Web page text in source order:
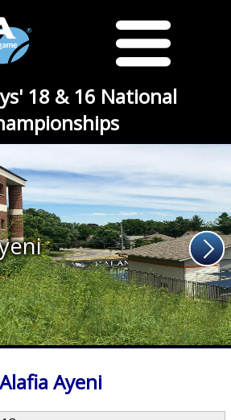
18 & 16 National
Alafia Ayeni